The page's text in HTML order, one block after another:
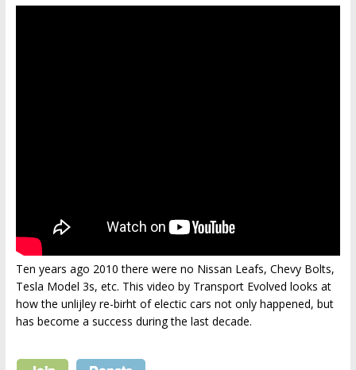
Ten years ago 2010 there were no Nissan Leafs, Chevy Bolts,
Tesla Model 3s, etc. This video by Transport Evolved looks at
how the unlijley re-birht of electic cars not only happened, but
has become a success during the last decade.